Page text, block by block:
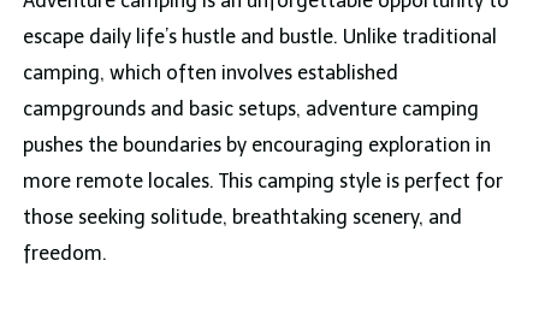
escape daily life’s hustle and bustle. Unlike traditional
camping, which often involves established
campgrounds and basic setups, adventure camping
pushes the boundaries by encouraging exploration in
more remote locales. This camping style is perfect for
those seeking solitude, breathtaking scenery, and
freedom.